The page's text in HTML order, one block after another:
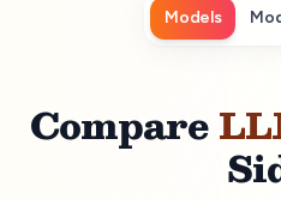
Models
Compare